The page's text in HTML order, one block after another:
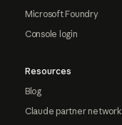
Microsoft Foundry
Console login
Resources
Blog
Claude partner network